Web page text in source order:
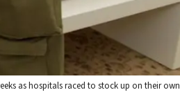
as hospitals raced to stock up on their own